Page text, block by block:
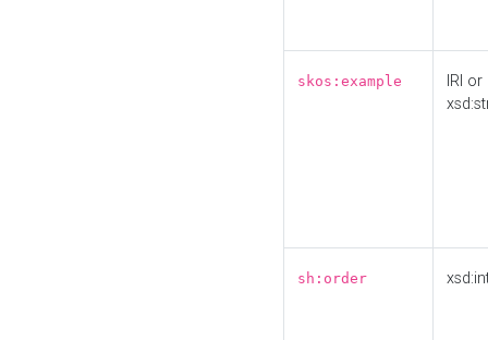
skos:example
IRI or
sh:order